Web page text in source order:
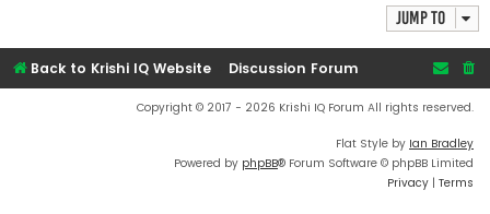
Jump to
Back to Krishi IQ Website Discussion Forum
Copyright © 2017 - 2026 Krishi IQ Forum All rights reserved.
Flat Style by Ian Bradley
Powered by phpBB® Forum Software © phpBB Limited
Privacy | Terms